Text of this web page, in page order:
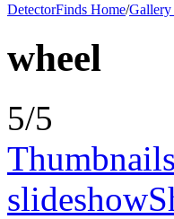
DetectorFinds Home/
wheel
5/5
Thumbnails
slideshow